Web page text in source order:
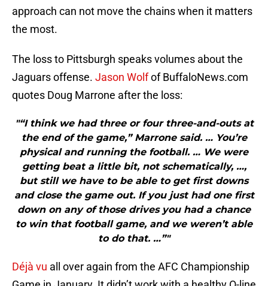
approach can not move the chains when it matters
the most.
The loss to Pittsburgh speaks volumes about the
Jaguars offense. Jason Wolfof BuffaloNews.com
quotes Doug Marrone after the loss:
"“I think we had three or four three-and-outs at
the end of the game,” Marrone said. … You’re
physical and running the football. … We were
getting beat a little bit, not schematically, …,
but still we have to be able to get first downs
and close the game out. If you just had one first
down on any of those drives you had a chance
to win that football game, and we weren’t able
to do that. …”"
Déjà vu all over again from the AFC Championship